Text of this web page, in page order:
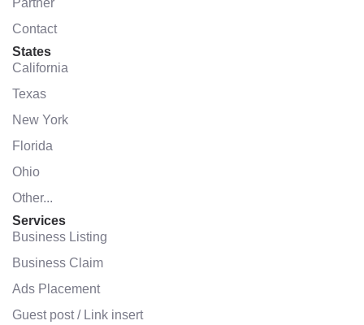
Contact
States
California
Texas
New York
Florida
Ohio
Other...
Services
Business Listing
Business Claim
Ads Placement
Guest post / Link insert